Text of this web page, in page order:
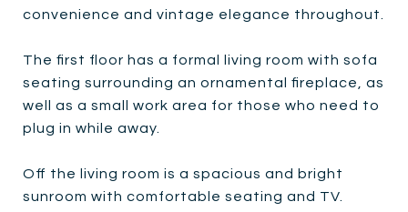
convenience and vintage elegance throughout.
The first floor has a formal living room with sofa
seating surrounding an ornamental fireplace, as
well as a small work area for those who need to
plug in while away.
Off the living room is a spacious and bright
sunroom with comfortable seating and TV.